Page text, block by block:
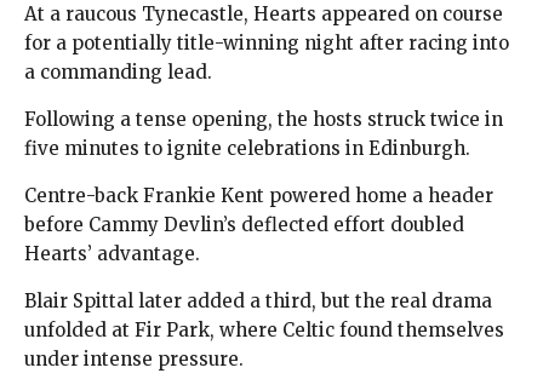
At a raucous Tynecastle, Hearts appeared on course
for a potentially title-winning night after racing into
a commanding lead.
Following a tense opening, the hosts struck twice in
five minutes to ignite celebrations in Edinburgh.
Centre-back Frankie Kent powered home a header
before Cammy Devlin’s deflected effort doubled
Hearts’ advantage.
Blair Spittal later added a third, but the real drama
unfolded at Fir Park, where Celtic found themselves
under intense pressure.